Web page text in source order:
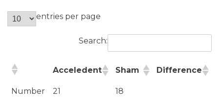
entries per page
Search:
Acceledent Sham Difference
Number 21 18